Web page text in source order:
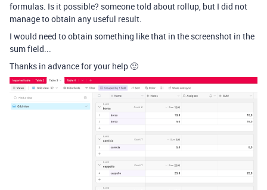
formulas. Is it possible? someone told about rollup, but I did not
manage to obtain any useful result.
I would need to obtain something like that in the screenshot in the
sum field...
Thanks in advance for your help 🙂